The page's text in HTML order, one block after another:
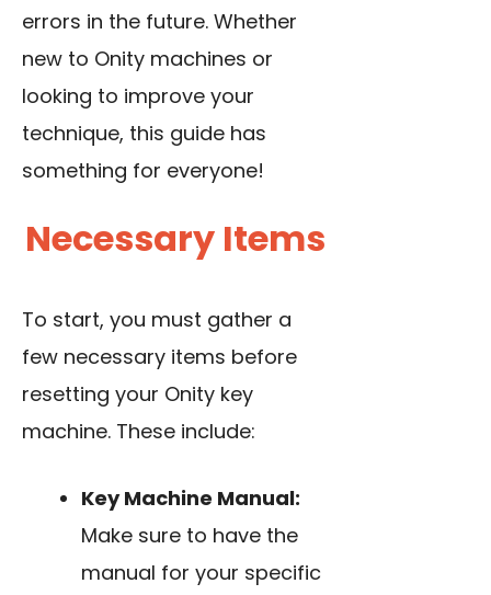
errors in the future. Whether
new to Onity machines or
looking to improve your
technique, this guide has
something for everyone!
Necessary Items
To start, you must gather a
few necessary items before
resetting your Onity key
machine. These include:
Key Machine Manual:
Make sure to have the
manual for your specific